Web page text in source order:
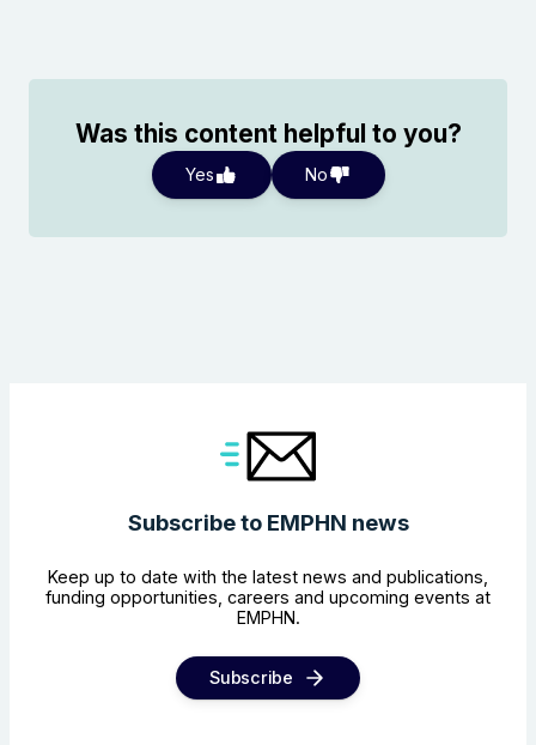
Was this content helpful to you?
Yes No
Subscribe to EMPHN news
Keep up to date with the latest news and publications,
funding opportunities, careers and upcoming events at
EMPHN.
Subscribe